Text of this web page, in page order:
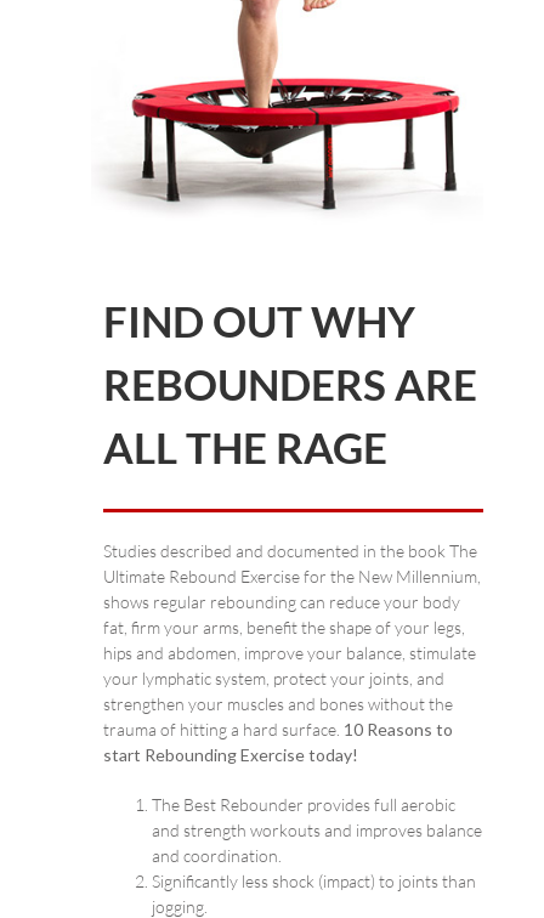
FIND OUT WHY
REBOUNDERS ARE
ALL THE RAGE
Studies described and documented in the book The
Ultimate Rebound Exercise for the New Millennium,
shows regular rebounding can reduce your body
fat, firm your arms, benefit the shape of your legs,
hips and abdomen, improve your balance, stimulate
your lymphatic system, protect your joints, and
strengthen your muscles and bones without the
trauma of hitting a hard surface. 10 Reasons to
start Rebounding Exercise today!
The Best Rebounder provides full aerobic
and strength workouts and improves balance
and coordination.
Significantly less shock (impact) to joints than
jogging.